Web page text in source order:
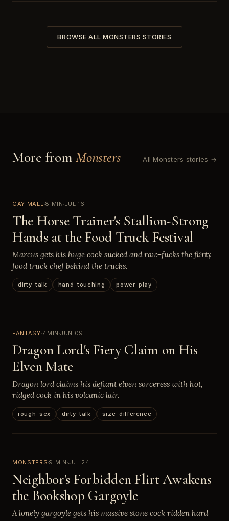
BROWSE ALL MONSTERS STORIES
More fromMonsters All Monsters stories →
GAY MALE8 MIN JUL 16
The Horse Trainer's Stallion-Strong
Hands at the Food Truck Festival
Marcus gets his huge cock sucked and raw-fucks the flirty
food truck chef behind the trucks.
dirty-talk hand-touching power-play
FANTASY7 MIN JUN 09
Dragon Lord's Fiery Claim on His
Elven Mate
Dragon lord claims his defiant elven sorceress with hot,
ridged cock in his volcanic lair.
rough-sex dirty-talk size-difference
MONSTERS9 MIN JUL 24
Neighbor's Forbidden Flirt Awakens
the Bookshop Gargoyle
A lonely gargoyle gets his massive stone cock ridden hard